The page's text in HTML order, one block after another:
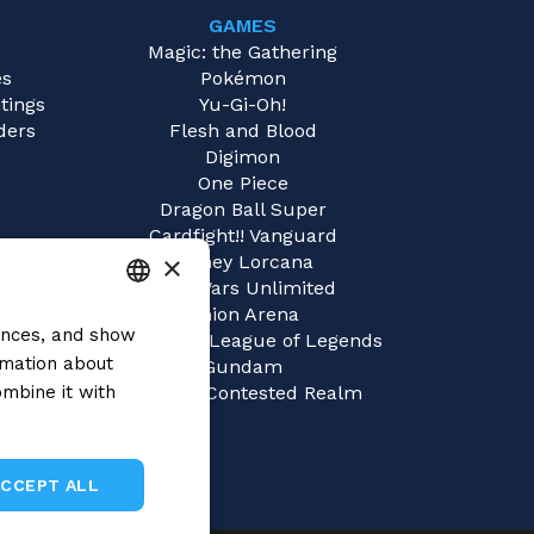
GAMES
Magic: the Gathering
Pokémon
Yu-Gi-Oh!
Flesh and Blood
Digimon
One Piece
Dragon Ball Super
Cardfight!! Vanguard
Disney Lorcana
Star Wars Unlimited
Union Arena
Riftbound | League of Legends
Gundam
Sorcery: Contested Realm
ITALIAN
ENGLISH
×
and show
about
it with
ALL